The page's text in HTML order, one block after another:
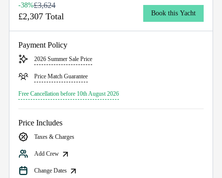
-38%£3,624
£2,307 Total Book this Yacht
Payment Policy
2026 Summer Sale Price
Price Match Guarantee
Free Cancellation before 10th August 2026
Price Includes
Taxes & Charges
Add Crew
Change Dates